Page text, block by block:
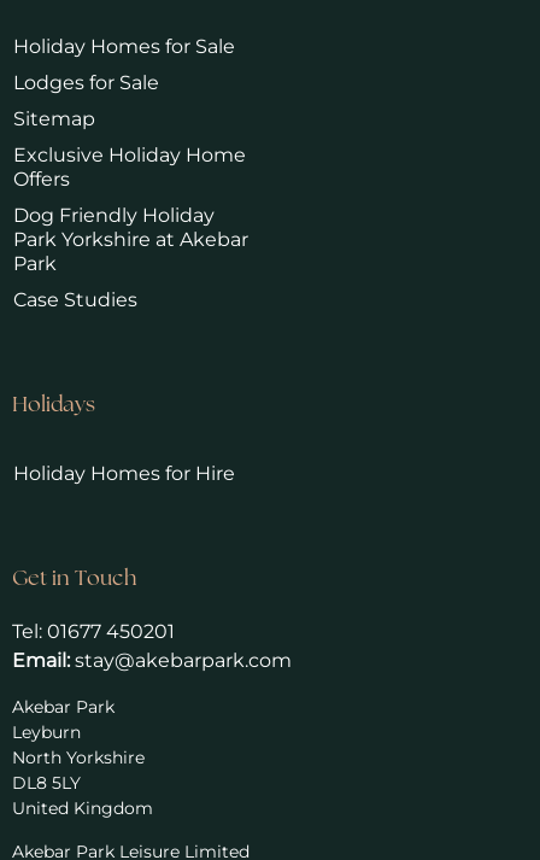
Holiday Homes for Sale
Lodges for Sale
Sitemap
Exclusive Holiday Home
Offers
Dog Friendly Holiday
Park Yorkshire at Akebar
Park
Case Studies
Holidays
Holiday Homes for Hire
Get in Touch
Tel: 01677 450201
Email:stay@akebarpark.com
Akebar Park
Leyburn
North Yorkshire
DL8 5LY
United Kingdom
Akebar Park Leisure Limited